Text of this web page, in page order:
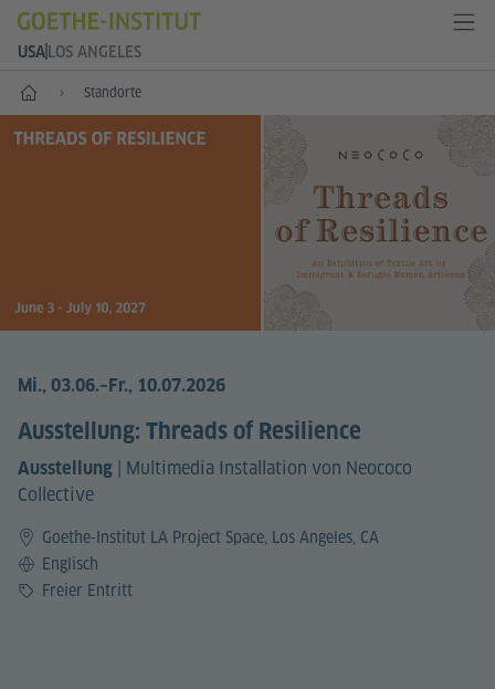
USA LOS ANGELES
Start Standorte
Mi., 03.06.–Fr., 10.07.2026
Ausstellung: Threads of Resilience
Ausstellung | Multimedia Installation von Neococo
Collective
Goethe-Institut LA Project Space, Los Angeles, CA
SpracheEnglisch
PreisFreier Entritt